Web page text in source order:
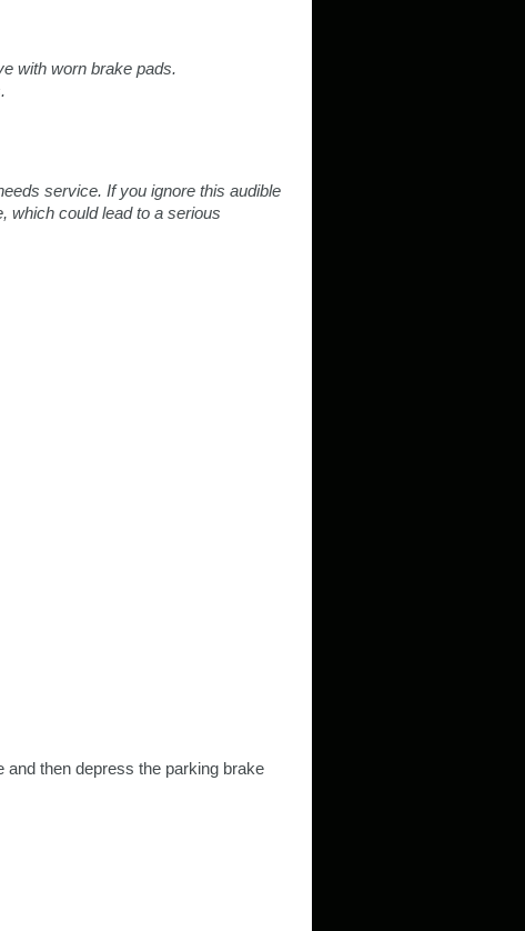
with worn brake pads.
service. If you ignore this audible
which could lead to a serious
and then depress the parking brake